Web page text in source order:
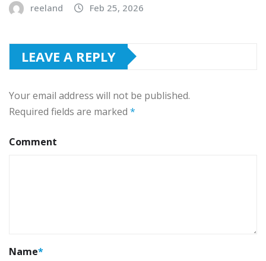
reeland Feb 25, 2026
LEAVE A REPLY
Your email address will not be published.
Required fields are marked *
Comment
Name*